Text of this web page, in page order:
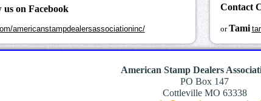
on Facebook
americanstampdealersassociationinc/
Contact
orTami
American Stamp Dealers
PO Box 147
Cottleville MO 63338